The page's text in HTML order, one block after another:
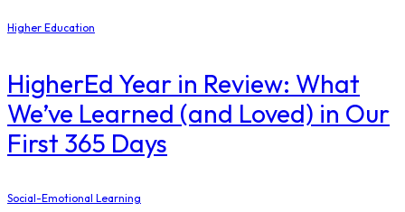
Higher Education
​HigherEd Year in Review: What
We’ve Learned (and Loved) in Our
First 365 Days
Social-Emotional Learning